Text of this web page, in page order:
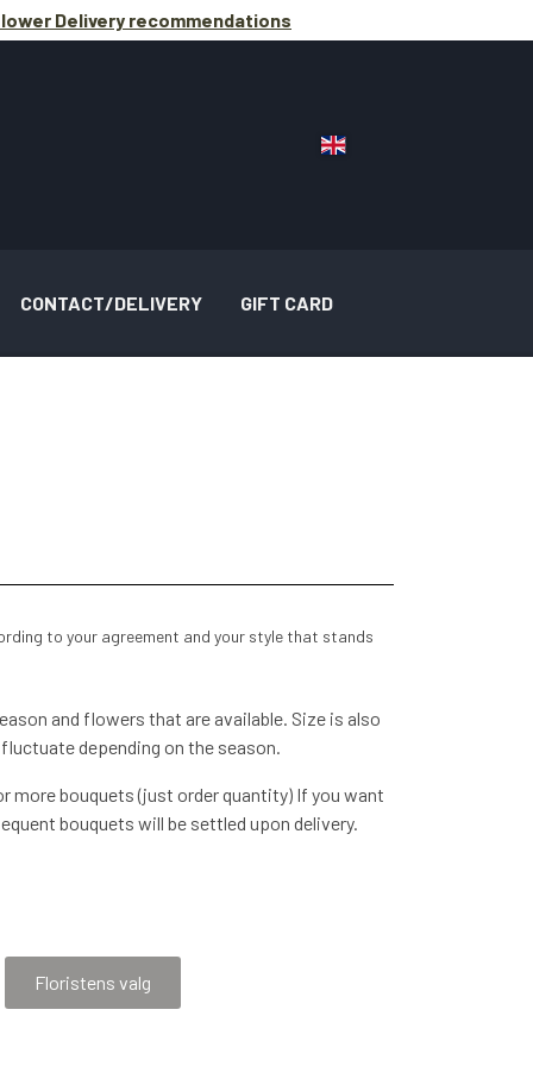
Delivery recommendations
CONTACT/DELIVERY GIFT CARD
to your agreement and your style that stands
and flowers that are available. Size is also
depending on the season.
more bouquets (just order quantity) If you want
bouquets will be settled upon delivery.
Floristens valg